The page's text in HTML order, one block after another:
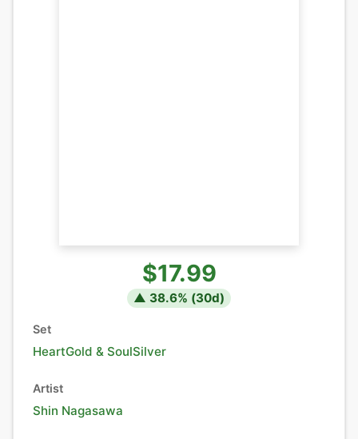
$17.99
▲ 38.6% (30d)
Set
HeartGold & SoulSilver
Artist
Shin Nagasawa